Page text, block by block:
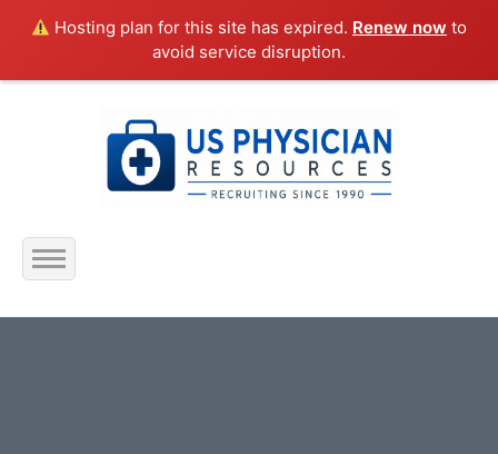
Hosting plan for this site has expired. Renew now to
avoid service disruption.
Home